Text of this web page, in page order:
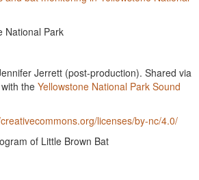
National Park
Jerrett (post-production). Shared via
with theYellowstone National Park Sound
licenses/by-nc/4.0/
of Little Brown Bat